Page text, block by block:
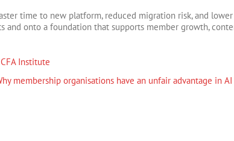
time to new platform, reduced migration risk, and
and onto a foundation that supports member growth,
CFA Institute
membership organisations have an unfair advantage in AI